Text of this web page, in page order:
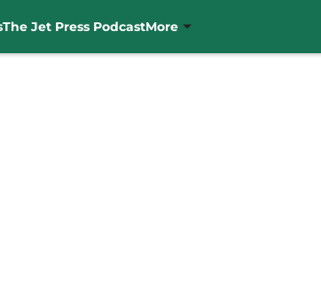
The Jet Press PodcastMore